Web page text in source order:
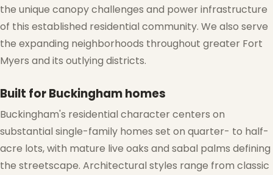
the unique canopy challenges and power infrastructure
of this established residential community. We also serve
the expanding neighborhoods throughout greater Fort
Myers and its outlying districts.
Built for Buckingham homes
Buckingham's residential character centers on
substantial single-family homes set on quarter- to half-
acre lots, with mature live oaks and sabal palms defining
the streetscape. Architectural styles range from classic